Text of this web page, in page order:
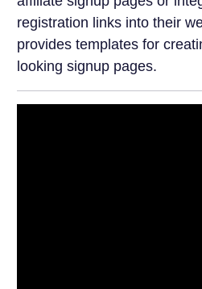
registration links into their
provides templates for
looking signup pages.